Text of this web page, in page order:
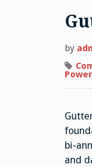
by
bi-
and